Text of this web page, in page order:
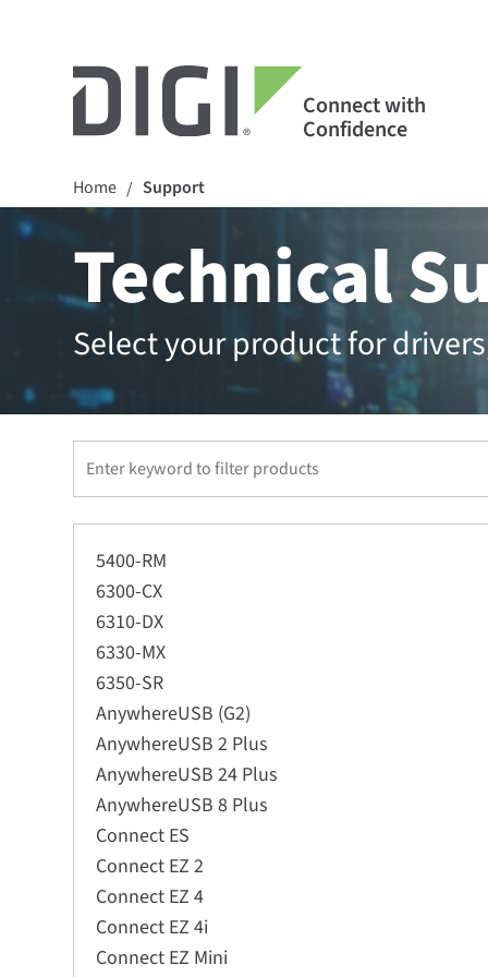
Connect with
Confidence
Home / Support
Technical
Select your product for
5400-RM
6300-CX
6310-DX
6330-MX
6350-SR
AnywhereUSB (G2)
AnywhereUSB 2 Plus
AnywhereUSB 24 Plus
AnywhereUSB 8 Plus
Connect ES
Connect EZ 2
Connect EZ 4
Connect EZ 4i
Connect EZ Mini